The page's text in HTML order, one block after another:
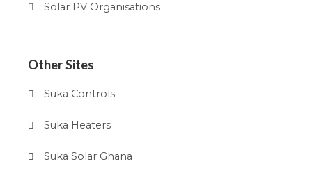
Solar PV Organisations
Other Sites
Suka Controls
Suka Heaters
Suka Solar Ghana